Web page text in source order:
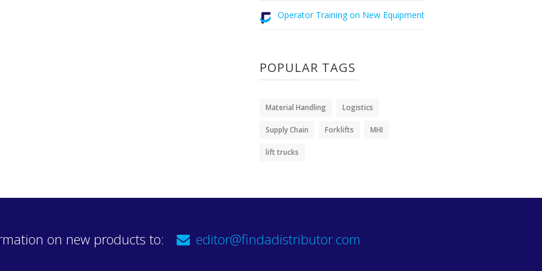
Operator Training on New Equipment
POPULAR TAGS
Material Handling Logistics
Supply Chain Forklifts MHI
lift trucks
on new products to: editor@findadistributor.com